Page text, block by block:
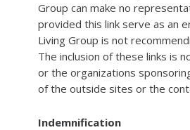
Group can make no
provided this link serve as an
Living Group is not
The inclusion of these links is
or the organizations
of the outside sites or the
Indemnification